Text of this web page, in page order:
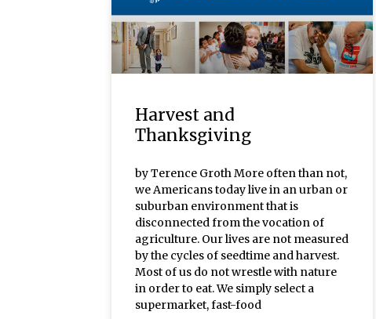
Harvest and
Thanksgiving
by Terence Groth More often than not,
we Americans today live in an urban or
suburban environment that is
disconnected from the vocation of
agriculture. Our lives are not measured
by the cycles of seedtime and harvest.
Most of us do not wrestle with nature
in order to eat. We simply select a
supermarket, fast-food